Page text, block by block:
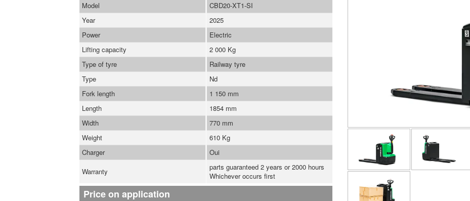
Model
CBD20-XT1-SI
Year
2025
Power
Electric
Lifting capacity
2 000 Kg
Type of tyre
Railway tyre
Type
Nd
Fork length
1 150 mm
Length
1854 mm
Width
770 mm
Weight
610 Kg
Charger
Oui
Warranty
parts guaranteed 2 years or 2000 hours
Whichever occurs first
Price on application